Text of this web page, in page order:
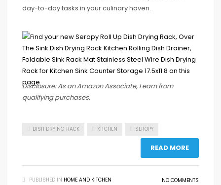
day-to-day tasks in your culinary haven.
Disclosure: As an Amazon Associate, I earn from
qualifying purchases.
DISH DRYING RACK KITCHEN SEROPY
READ MORE
PUBLISHED IN HOME AND KITCHEN NO COMMENTS